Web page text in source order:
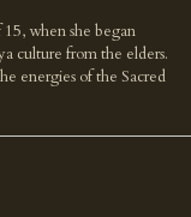
when she began
culture from the elders.
energies of the Sacred